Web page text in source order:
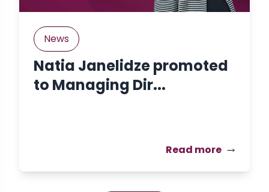
News
Natia Janelidze promoted
to Managing Dir...
Read more